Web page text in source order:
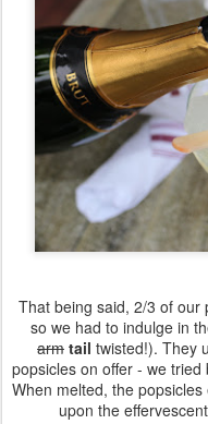
That being said, 2/3 of our
so we had to indulge in
arm tail twisted!). They
popsicles on offer - we
When melted, the
upon the